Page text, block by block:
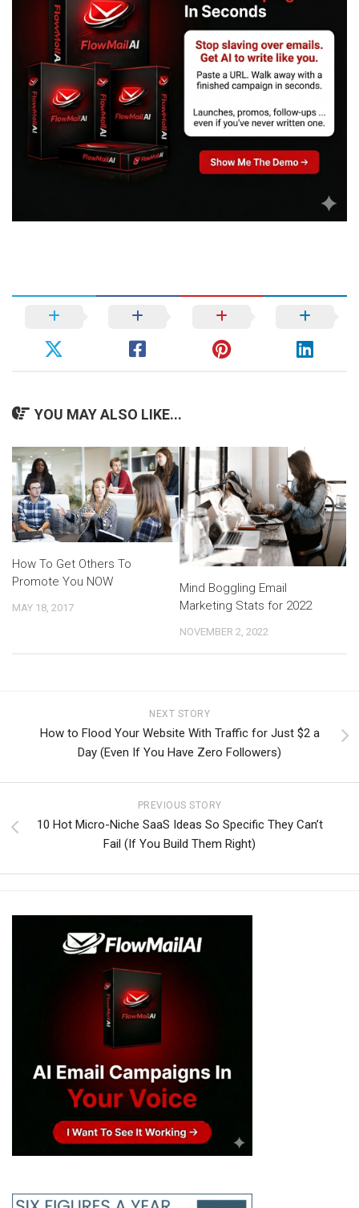
YOU MAY ALSO LIKE...
How To Get Others To
Promote You NOW
MAY 18, 2017
Mind Boggling Email
Marketing Stats for 2022
NOVEMBER 2, 2022
NEXT STORY
How to Flood Your Website With Traffic for Just $2 a
Day (Even If You Have Zero Followers)
PREVIOUS STORY
10 Hot Micro-Niche SaaS Ideas So Specific They Can’t
Fail (If You Build Them Right)